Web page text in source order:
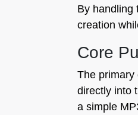
By handling
creation
Core
The primary
directly into
a simple